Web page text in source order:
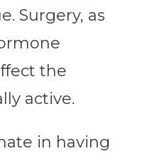
Surgery, as
the
active.
in having